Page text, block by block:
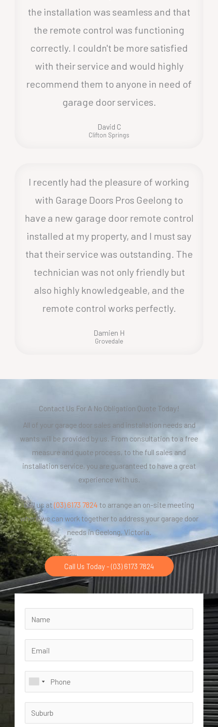
the installation was seamless and that
the remote control was functioning
correctly. I couldn't be more satisfied
with their service and would highly
recommend them to anyone in need of
garage door services.
David C
Clifton Springs
I recently had the pleasure of working
with Garage Doors Pros Geelong to
have a new garage door remote control
installed at my property, and I must say
that their service was outstanding. The
technician was not only friendly but
also highly knowledgeable, and the
remote control works perfectly.
Damien H
Grovedale
Contact Us For A No Obligation Quote Today!
All of your garage door sales and installation needs and
wants will be provided by us. From consultation to a free
measure and quote process, to the full sales and
installation service, you are guaranteed to have a great
experience with us.
Call us at (03) 6173 7824 to arrange an on-site meeting
where we can work together to address your garage door
needs in Geelong, Victoria.
Call Us Today - (03) 6173 7824